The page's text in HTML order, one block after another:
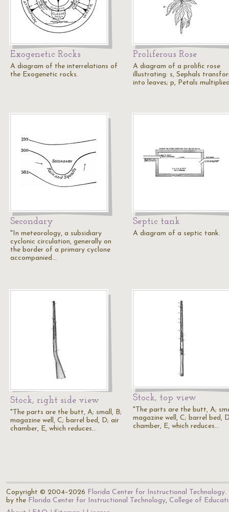
Exogenetic Rocks
A diagram of the interrelations of
the Exogenetic rocks.
Proliferous Rose
A diagram of a prolific rose
illustrating: s, Sephals
into leaves; p, Petals
Secondary
"In meteorology, a subsidiary
cyclonic circulation, generally on
the border of a primary cyclone
accompanied…
Septic tank
A diagram of a septic tank.
Stock, right side view
"The parts are the butt, A; small, B;
magazine well, C; barrel bed, D; air
chamber, E, which reduces…
Stock, top view
"The parts are the butt, A;
magazine well, C; barrel bed,
chamber, E, which reduces…
Copyright © 2004–2026 Florida Center for Instructional Technology.
by the Florida Center for Instructional Technology, College of